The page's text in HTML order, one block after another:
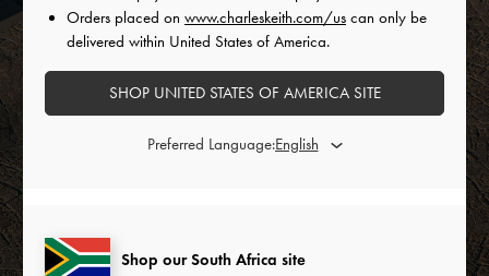
Shop our South Africa site
Orders placed on www.charleskeith.com/us can only be
delivered within United States of America.
SHOP UNITED STATES OF AMERICA SITE
Preferred Language: